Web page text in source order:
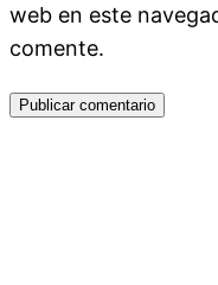
web en este
comente.